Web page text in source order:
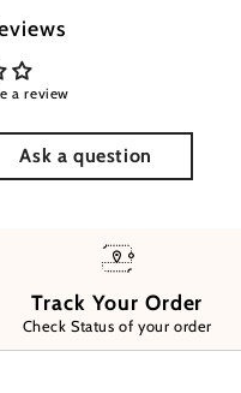
a review
Ask a question
Track Your Order
Check Status of your order